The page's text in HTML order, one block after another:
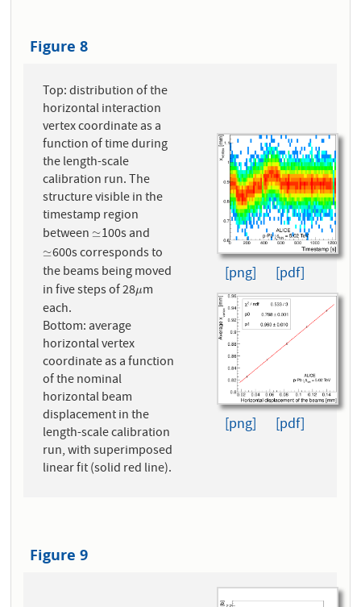
Figure 8
Top: distribution of the
horizontal interaction
vertex coordinate as a
function of time during
the length-scale
calibration run. The
structure visible in the
timestamp region
between≃
≃100s and
≃
≃600s corresponds to
the beams being moved
in five steps of 28μ
μm
each.
Bottom: average
horizontal vertex
coordinate as a function
of the nominal
horizontal beam
displacement in the
length-scale calibration
run, with superimposed
linear fit (solid red line).
[png] [pdf]
[png] [pdf]
Figure 9